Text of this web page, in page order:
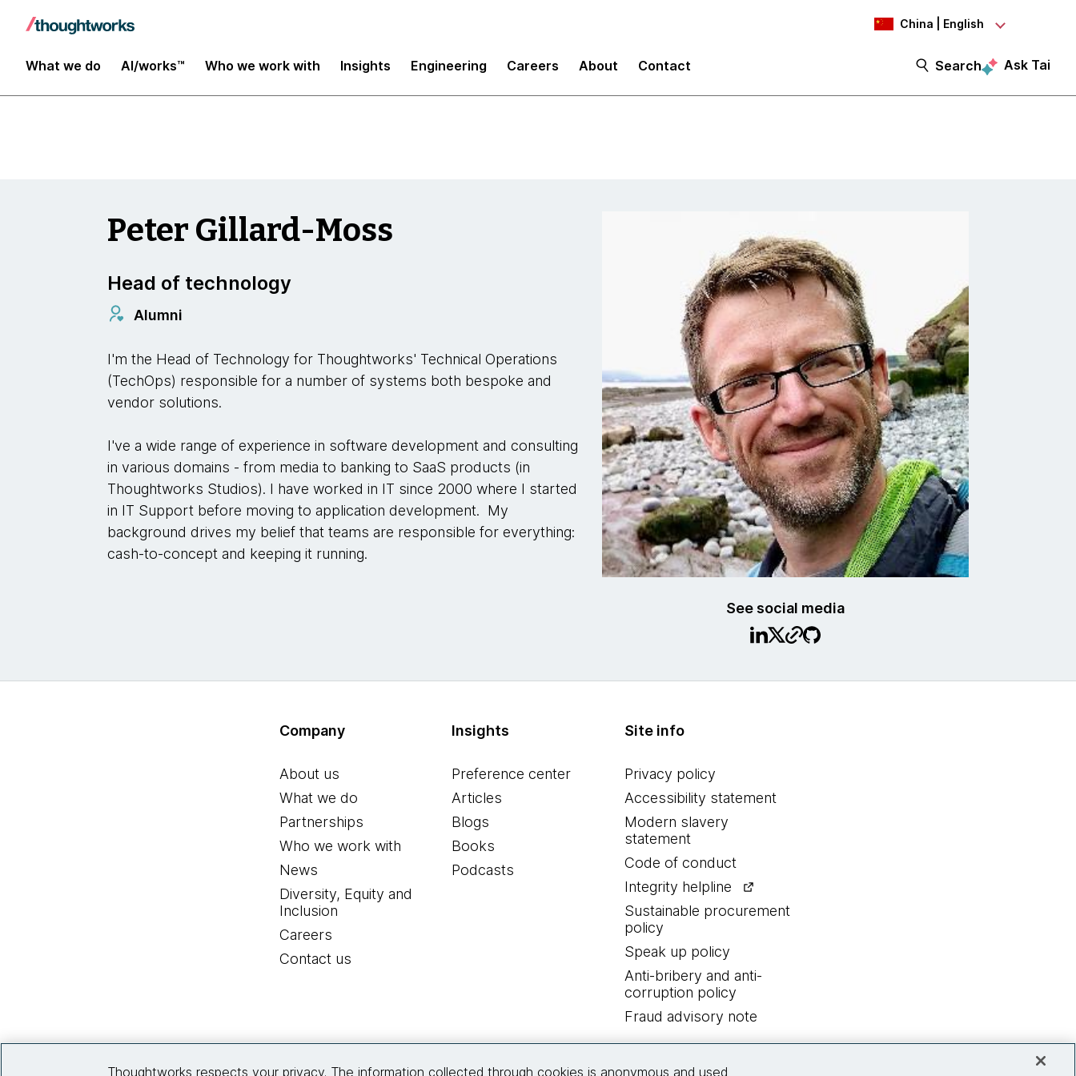
China | English
What we do AI/works™ Who we work with Insights Engineering Careers About Contact Search Ask Tai
Insights
See social media
Peter Gillard-Moss
Head of technology
Alumni
I'm the Head of Technology for Thoughtworks' Technical Operations
(TechOps) responsible for a number of systems both bespoke and
vendor solutions.
I've a wide range of experience in software development and consulting
in various domains - from media to banking to SaaS products (in
Thoughtworks Studios). I have worked in IT since 2000 where I started
in IT Support before moving to application development. My
background drives my belief that teams are responsible for everything:
cash-to-concept and keeping it running.
Company
About us
What we do
Partnerships
Who we work with
News
Diversity, Equity and
Inclusion
Careers
Contact us
Insights
Preference center
Articles
Blogs
Books
Podcasts
Site info
Privacy policy
Accessibility statement
Modern slavery
statement
Code of conduct
Integrity helpline
Sustainable procurement
policy
Speak up policy
Anti-bribery and anti-
corruption policy
Fraud advisory note
Thoughtworks respects your privacy. The information collected through cookies is anonymous and used